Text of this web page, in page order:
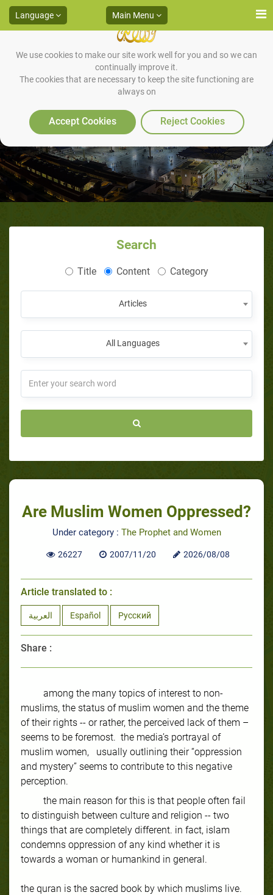
We use cookies to make our site work well for you and so we can
continually improve it.
The cookies that are necessary to keep the site functioning are
always on
Accept Cookies Reject Cookies
Language Main Menu
Are Muslim Women Oppressed?
Search
Title Content Category
Articles
All Languages
Are Muslim Women Oppressed?
Under category : The Prophet and Women
26227 2007/11/20 2026/08/08
Article translated to :
العربية Español Русский
Share :
among the many topics of interest to non-
muslims, the status of muslim women and the theme
of their rights -- or rather, the perceived lack of them –
seems to be foremost. the media’s portrayal of
muslim women, usually outlining their “oppression
and mystery” seems to contribute to this negative
perception.
the main reason for this is that people often fail
to distinguish between culture and religion -- two
things that are completely different. in fact, islam
condemns oppression of any kind whether it is
towards a woman or humankind in general.
the quran is the sacred book by which muslims live.